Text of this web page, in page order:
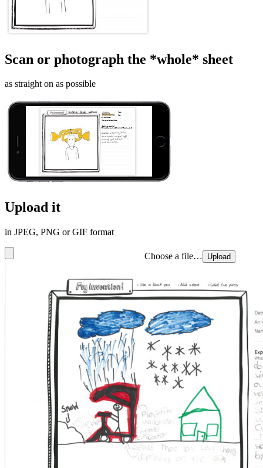
Scan or photograph the *whole* sheet
as straight on as possible
Upload it
in JPEG, PNG or GIF format
Choose a file… Upload